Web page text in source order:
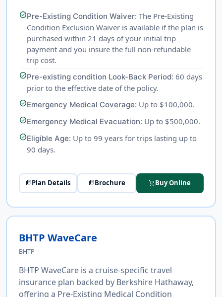
check_circlePre-Existing Condition Waiver: The Pre-Existing
Condition Exclusion Waiver is available if the plan is
purchased within 21 days of your initial trip
payment and you insure the full non-refundable
trip cost.
check_circlePre-existing condition Look-Back Period: 60 days
prior to the effective date of the policy.
check_circleEmergency Medical Coverage: Up to $100,000.
check_circleEmergency Medical Evacuation: Up to $500,000.
check_circleEligible Age: Up to 99 years for trips lasting up to
90 days.
picture_as_pdfPlan Details picture_as_pdfBrochure shopping_cart Buy Online
BHTP WaveCare
BHTP
BHTP WaveCare is a cruise-specific travel
insurance plan backed by Berkshire Hathaway,
offering a Pre-Existing Medical Condition